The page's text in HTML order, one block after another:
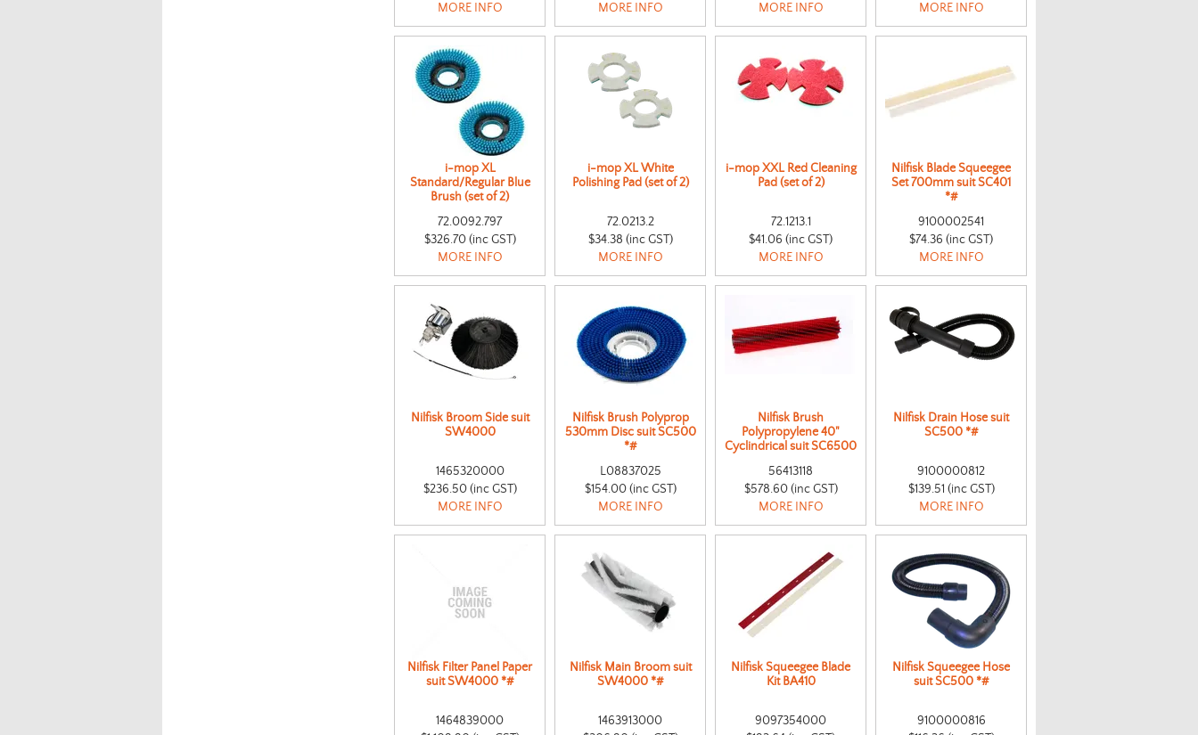
MORE INFO
MORE INFO
MORE INFO
MORE INFO
i-mop XL
Standard/Regular Blue
Brush (set of 2)
72.0092.797
$326.70 (inc GST)
MORE INFO
i-mop XL White
Polishing Pad (set of 2)
72.0213.2
$34.38 (inc GST)
MORE INFO
i-mop XXL Red Cleaning
Pad (set of 2)
72.1213.1
$41.06 (inc GST)
MORE INFO
Nilfisk Blade Squeegee
Set 700mm suit SC401
*#
9100002541
$74.36 (inc GST)
MORE INFO
Nilfisk Broom Side suit
SW4000
1465320000
$236.50 (inc GST)
MORE INFO
Nilfisk Brush Polyprop
530mm Disc suit SC500
*#
L08837025
$154.00 (inc GST)
MORE INFO
Nilfisk Brush
Polypropylene 40"
Cyclindrical suit SC6500
56413118
$578.60 (inc GST)
MORE INFO
Nilfisk Drain Hose suit
SC500 *#
9100000812
$139.51 (inc GST)
MORE INFO
Nilfisk Filter Panel Paper
suit SW4000 *#
1464839000
Nilfisk Main Broom suit
SW4000 *#
1463913000
Nilfisk Squeegee Blade
Kit BA410
9097354000
Nilfisk Squeegee Hose
suit SC500 *#
9100000816